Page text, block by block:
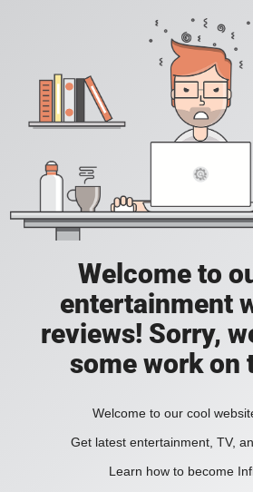
Welcome to
entertainment
reviews! Sorry,
some work on
Welcome to our cool
Get latest entertainment, TV,
Learn how to become